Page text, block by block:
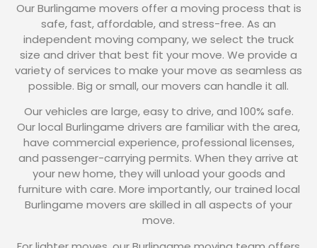
Our Burlingame movers offer a moving process that is
safe, fast, affordable, and stress-free. As an
independent moving company, we select the truck
size and driver that best fit your move. We provide a
variety of services to make your move as seamless as
possible. Big or small, our movers can handle it all.
Our vehicles are large, easy to drive, and 100% safe.
Our local Burlingame drivers are familiar with the area,
have commercial experience, professional licenses,
and passenger-carrying permits. When they arrive at
your new home, they will unload your goods and
furniture with care. More importantly, our trained local
Burlingame movers are skilled in all aspects of your
move.